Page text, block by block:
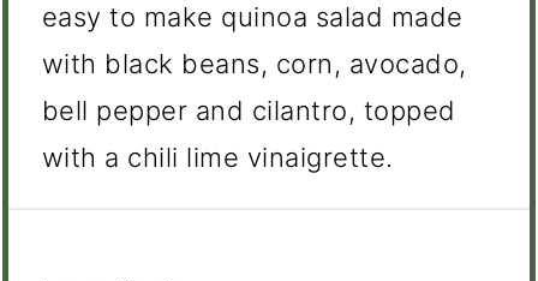
easy to make quinoa salad made
with black beans, corn, avocado,
bell pepper and cilantro, topped
with a chili lime vinaigrette.